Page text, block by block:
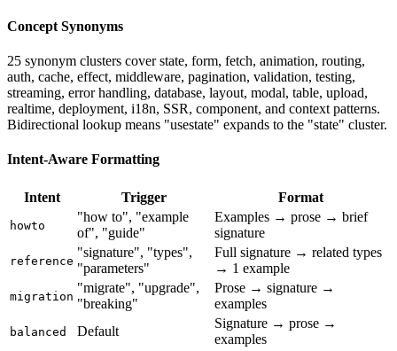
Concept Synonyms
25 synonym clusters cover state, form, fetch, animation, routing,
auth, cache, effect, middleware, pagination, validation, testing,
streaming, error handling, database, layout, modal, table, upload,
realtime, deployment, i18n, SSR, component, and context patterns.
Bidirectional lookup means "usestate" expands to the "state" cluster.
Intent-Aware Formatting
Intent Trigger Format
howto
"how to", "example
of", "guide"
Examples → prose → brief
signature
reference
"signature", "types",
"parameters"
Full signature → related types
→ 1 example
migration
"migrate", "upgrade",
"breaking"
Prose → signature →
examples
balanced Default
Signature → prose →
examples